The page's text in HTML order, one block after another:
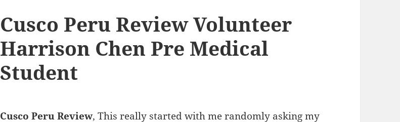
Cusco Peru Review Volunteer
Harrison Chen Pre Medical
Student
Cusco Peru Review, This really started with me randomly asking my